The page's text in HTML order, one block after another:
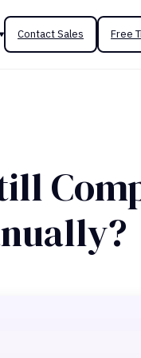
Contact Sales Free